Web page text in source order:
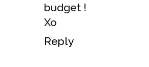
budget !
Xo
Reply